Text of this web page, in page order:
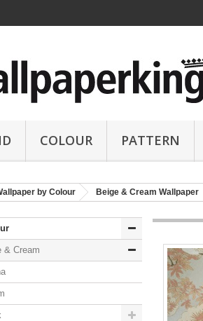
COLOUR PATTERN
by Colour Beige & Cream Wallpaper
& Cream